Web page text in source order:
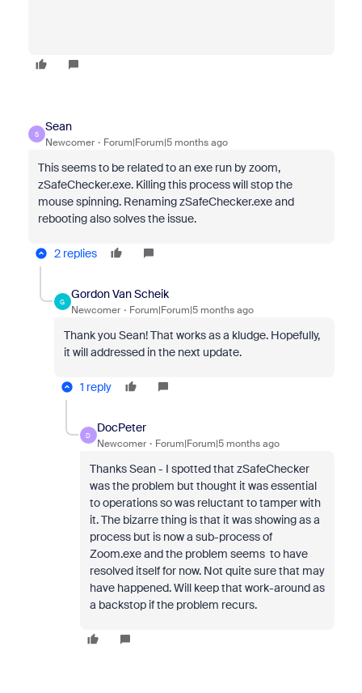
S
Sean
Newcomer Forum|Forum|5 months ago
This seems to be related to an exe run by zoom,
zSafeChecker.exe. Killing this process will stop the
mouse spinning. Renaming zSafeChecker.exe and
rebooting also solves the issue.
2 replies
G
Gordon Van Scheik
Newcomer Forum|Forum|5 months ago
Thank you Sean! That works as a kludge. Hopefully,
it will addressed in the next update.
1 reply
D
DocPeter
Newcomer Forum|Forum|5 months ago
Thanks Sean - I spotted that zSafeChecker
was the problem but thought it was essential
to operations so was reluctant to tamper with
it. The bizarre thing is that it was showing as a
process but is now a sub-process of
Zoom.exe and the problem seems to have
resolved itself for now. Not quite sure that may
have happened. Will keep that work-around as
a backstop if the problem recurs.